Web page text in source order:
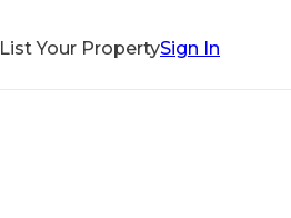
List Your PropertySign In